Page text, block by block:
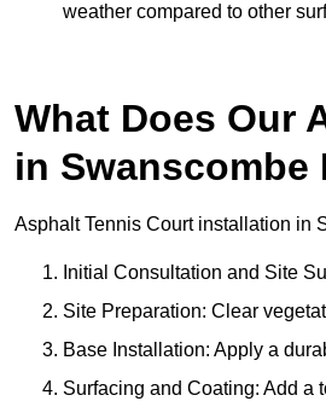
weather compared to other
What Does Our
in Swanscombe
Asphalt Tennis Court installation in
Initial Consultation and Site
Site Preparation: Clear
Base Installation: Apply a
Surfacing and Coating: Add a